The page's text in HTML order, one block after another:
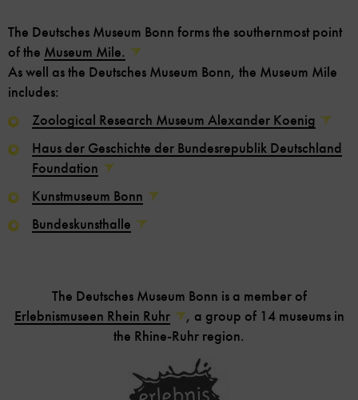
The Deutsches Museum Bonn forms the southernmost point
of the Museum Mile.
As well as the Deutsches Museum Bonn, the Museum Mile
includes:
Zoological Research Museum Alexander Koenig
Haus der Geschichte der Bundesrepublik Deutschland
Foundation
Kunstmuseum Bonn
Bundeskunsthalle
The Deutsches Museum Bonn is a member of
Erlebnismuseen Rhein Ruhr
, a group of 14 museums in
the Rhine-Ruhr region.